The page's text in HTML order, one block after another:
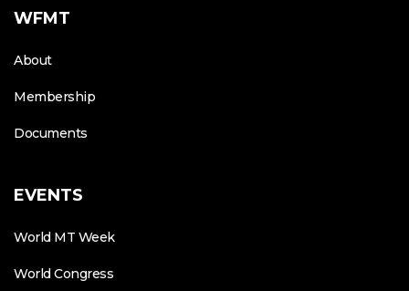
WFMT
About
Membership
Documents
EVENTS
World MT Week
World Congress